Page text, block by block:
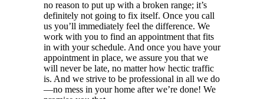
no reason to put up with a broken range; it’s
definitely not going to fix itself. Once you call
us you’ll immediately feel the difference. We
work with you to find an appointment that fits
in with your schedule. And once you have your
appointment in place, we assure you that we
will never be late, no matter how hectic traffic
is. And we strive to be professional in all we do
—no mess in your home after we’re done! We